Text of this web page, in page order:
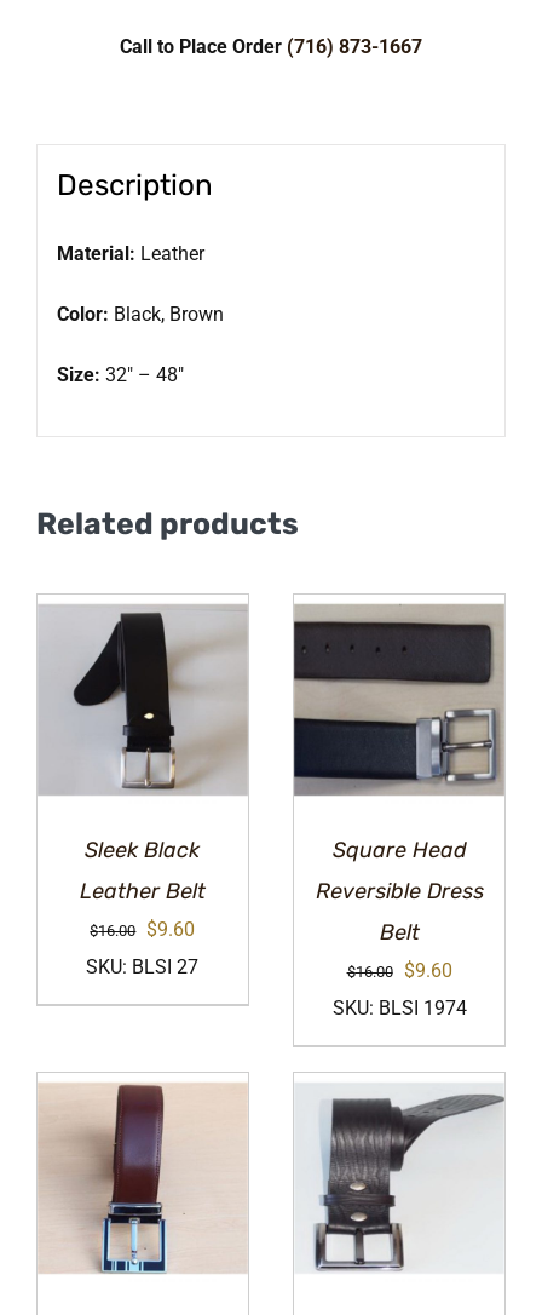
Call to Place Order (716) 873-1667
Description
Material: Leather
Color: Black, Brown
Size: 32″ – 48″
Related products
Sleek Black
Leather Belt
$16.00
Original
price
was:
$9.60
price
is:
SKU: BLSI 27
Square Head
Reversible Dress
Belt
$16.00
Original
price
was:
$16.00.
$9.60Current
price
is:
$9.60.
SKU: BLSI 1974